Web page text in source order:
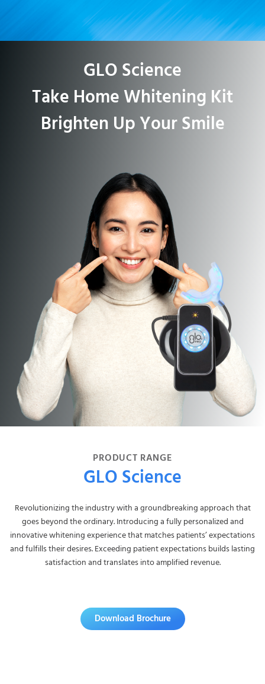
GLO Science
Take Home Whitening Kit
Brighten Up Your Smile
PRODUCT RANGE
GLO Science
Revolutionizing the industry with a groundbreaking approach that
goes beyond the ordinary. Introducing a fully personalized and
innovative whitening experience that matches patients’ expectations
and fulfills their desires. Exceeding patient expectations builds lasting
satisfaction and translates into amplified revenue.
Download Brochure